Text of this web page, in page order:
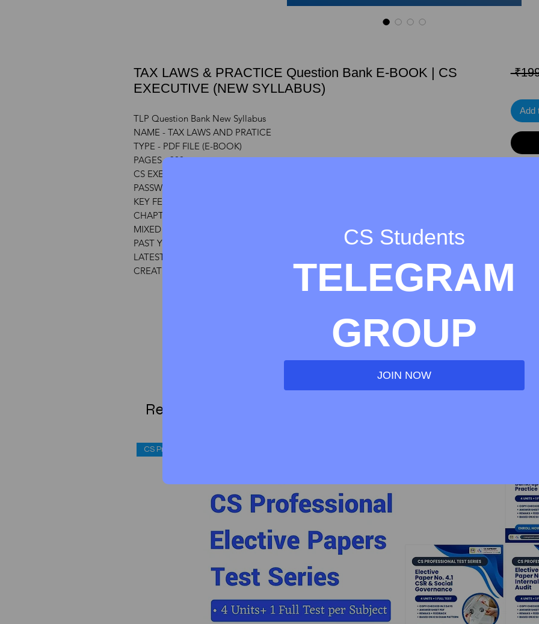
TAX LAWS & PRACTICE Question Bank E-BOOK | CS
EXECUTIVE (NEW SYLLABUS)
TLP Question Bank New Syllabus
NAME - TAX LAWS AND PRATICE
TYPE - PDF FILE (E-BOOK)
PAGES - 300
CS EXECUTIVE
PASSWORD - CSASPIRANT
KEY FEATURES
CHAPTER WISE QUESTIONS & ANSWERS
MIXED QUESTIONS WITH ANSWERS
PAST YEAR PAPER QUESTIONS
LATEST EXAMINATION
CREATE BY CS ASPIRANT TEAM
Add
Related Products
CS Professional
CS Students
TELEGRAM
GROUP
JOIN NOW